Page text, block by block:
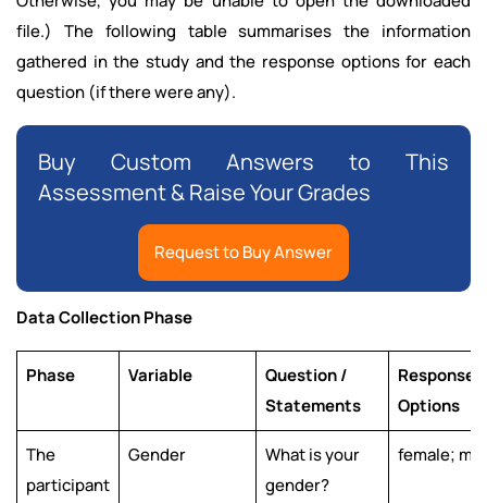
file.) The following table summarises the information
gathered in the study and the response options for each
question (if there were any).
Buy Custom Answers to This
Assessment & Raise Your Grades
Request to Buy Answer
Data Collection Phase
Phase Variable
Question /
Statements
Response
Options
The
participant
Gender
What is your
gender?
female;